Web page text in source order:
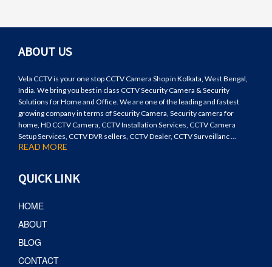
ABOUT US
Vela CCTV is your one stop CCTV Camera Shop in Kolkata, West Bengal,
India. We bring you best in class CCTV Security Camera & Security
Solutions for Home and Office. We are one of the leading and fastest
growing company in terms of Security Camera, Security camera for
home, HD CCTV Camera, CCTV Installation Services, CCTV Camera
Setup Services, CCTV DVR sellers, CCTV Dealer, CCTV Surveillanc ...
READ MORE
QUICK LINK
HOME
ABOUT
BLOG
CONTACT